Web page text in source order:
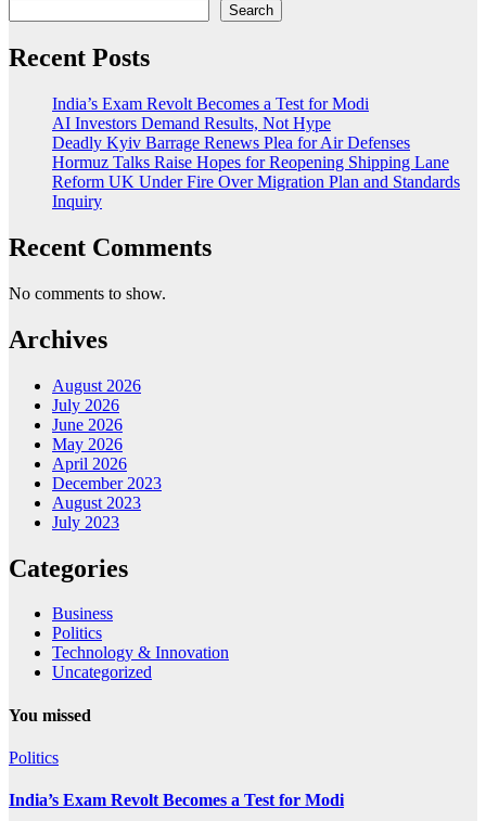
Search
Recent Posts
India’s Exam Revolt Becomes a Test for Modi
AI Investors Demand Results, Not Hype
Deadly Kyiv Barrage Renews Plea for Air Defenses
Hormuz Talks Raise Hopes for Reopening Shipping Lane
Reform UK Under Fire Over Migration Plan and Standards
Inquiry
Recent Comments
No comments to show.
Archives
August 2026
July 2026
June 2026
May 2026
April 2026
December 2023
August 2023
July 2023
Categories
Business
Politics
Technology & Innovation
Uncategorized
You missed
Politics
India’s Exam Revolt Becomes a Test for Modi